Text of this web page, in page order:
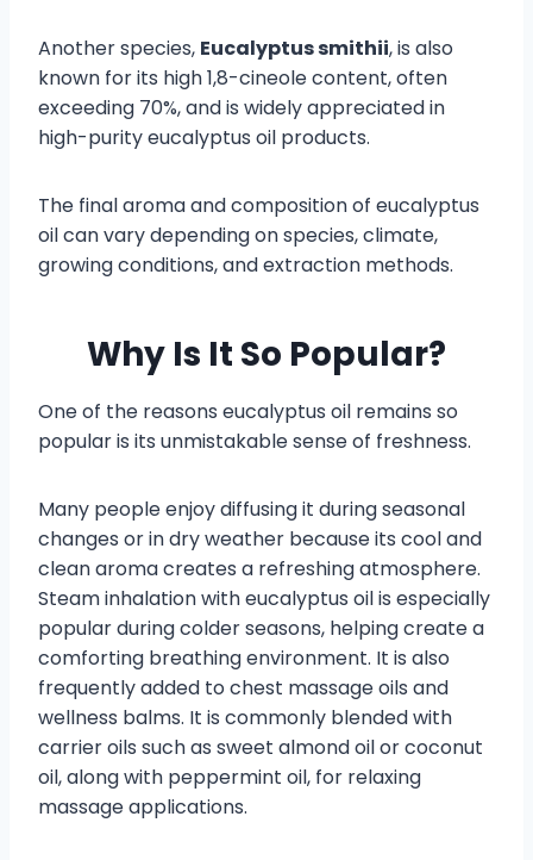
Another species, Eucalyptus smithii, is also
known for its high 1,8-cineole content, often
exceeding 70%, and is widely appreciated in
high-purity eucalyptus oil products.
The final aroma and composition of eucalyptus
oil can vary depending on species, climate,
growing conditions, and extraction methods.
Why Is It So Popular?
One of the reasons eucalyptus oil remains so
popular is its unmistakable sense of freshness.
Many people enjoy diffusing it during seasonal
changes or in dry weather because its cool and
clean aroma creates a refreshing atmosphere.
Steam inhalation with eucalyptus oil is especially
popular during colder seasons, helping create a
comforting breathing environment. It is also
frequently added to chest massage oils and
wellness balms. It is commonly blended with
carrier oils such as sweet almond oil or coconut
oil, along with peppermint oil, for relaxing
massage applications.